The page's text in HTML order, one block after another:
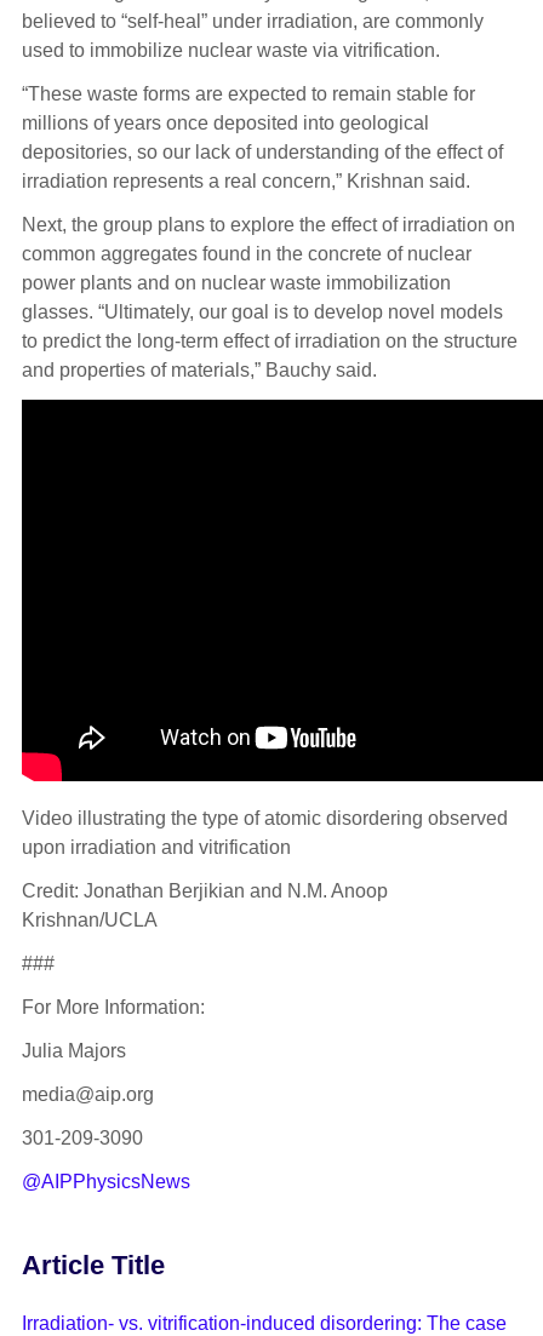
believed to “self-heal” under irradiation, are commonly
used to immobilize nuclear waste via vitrification.
“These waste forms are expected to remain stable for
millions of years once deposited into geological
depositories, so our lack of understanding of the effect of
irradiation represents a real concern,” Krishnan said.
Next, the group plans to explore the effect of irradiation on
common aggregates found in the concrete of nuclear
power plants and on nuclear waste immobilization
glasses. “Ultimately, our goal is to develop novel models
to predict the long-term effect of irradiation on the structure
and properties of materials,” Bauchy said.
Video illustrating the type of atomic disordering observed
upon irradiation and vitrification
Credit: Jonathan Berjikian and N.M. Anoop
Krishnan/UCLA
###
For More Information:
Julia Majors
media@aip.org
301-209-3090
@AIPPhysicsNews
Article Title
Irradiation- vs. vitrification-induced disordering: The case